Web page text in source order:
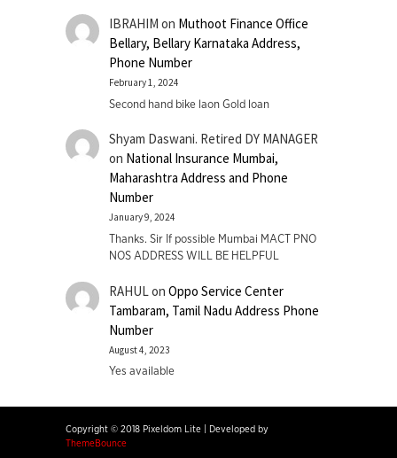
IBRAHIM on Muthoot Finance Office
Bellary, Bellary Karnataka Address,
Phone Number
February 1, 2024
Second hand bike laon Gold loan
Shyam Daswani. Retired DY MANAGER
on National Insurance Mumbai,
Maharashtra Address and Phone
Number
January 9, 2024
Thanks. Sir If possible Mumbai MACT PNO
NOS ADDRESS WILL BE HELPFUL
RAHUL on Oppo Service Center
Tambaram, Tamil Nadu Address Phone
Number
August 4, 2023
Yes available
Copyright © 2018 Pixeldom Lite
Developed by
ThemeBounce